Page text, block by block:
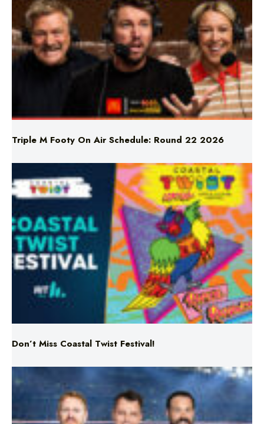
Triple M Footy On Air Schedule: Round 22 2026
Don’t Miss Coastal Twist Festival!